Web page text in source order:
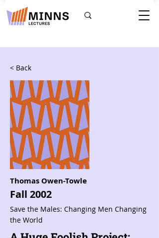
< Back
Thomas Owen-Towle
Fall 2002
Save the Males: Changing Men Changing
the World